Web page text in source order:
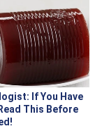
If You Have
This Before